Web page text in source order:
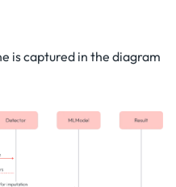
is captured in the diagram